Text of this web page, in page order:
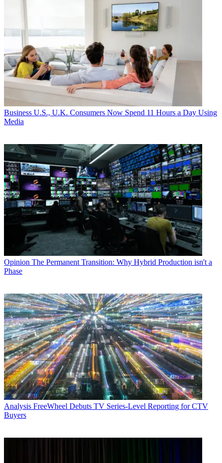
Business U.S., U.K. Consumers Now Spend 11 Hours a Day Using
Media
Opinion The Permanent Transition: Why Hybrid Production isn't a
Phase
Analysis FreeWheel Debuts TV Series-Level Reporting for CTV
Buyers